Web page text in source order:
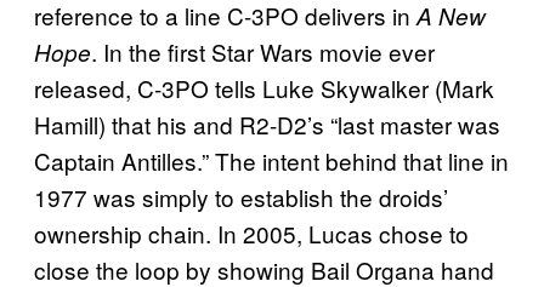
reference to a line C-3PO delivers in A New
Hope. In the first Star Wars movie ever
released, C-3PO tells Luke Skywalker (Mark
Hamill) that his and R2-D2’s “last master was
Captain Antilles.” The intent behind that line in
1977 was simply to establish the droids’
ownership chain. In 2005, Lucas chose to
close the loop by showing Bail Organa hand